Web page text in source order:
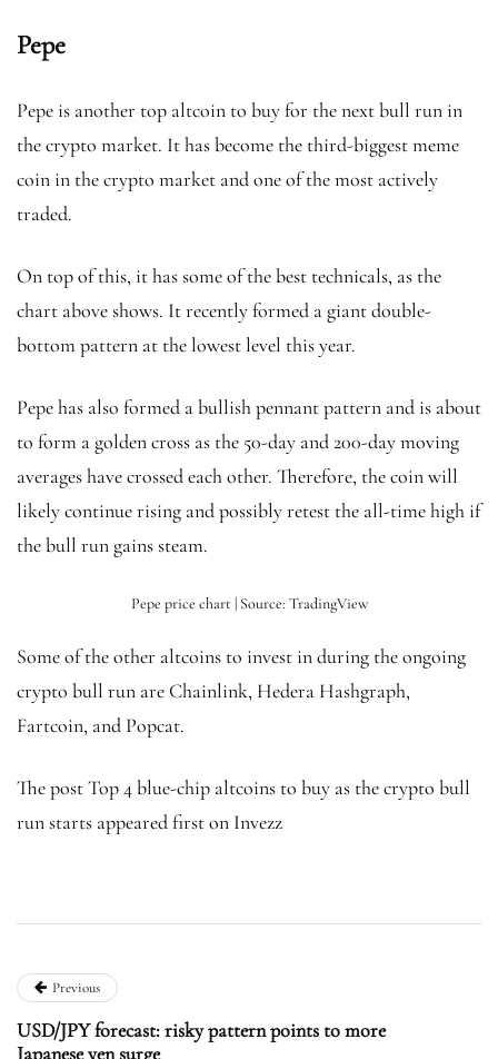
Pepe
Pepe is another top altcoin to buy for the next bull run in
the crypto market. It has become the third-biggest meme
coin in the crypto market and one of the most actively
traded.
On top of this, it has some of the best technicals, as the
chart above shows. It recently formed a giant double-
bottom pattern at the lowest level this year.
Pepe has also formed a bullish pennant pattern and is about
to form a golden cross as the 50-day and 200-day moving
averages have crossed each other. Therefore, the coin will
likely continue rising and possibly retest the all-time high if
the bull run gains steam.
Pepe price chart | Source: TradingView
Some of the other altcoins to invest in during the ongoing
crypto bull run are Chainlink, Hedera Hashgraph,
Fartcoin, and Popcat.
The post Top 4 blue-chip altcoins to buy as the crypto bull
run starts appeared first on Invezz
Previous
USD/JPY forecast: risky pattern points to more
Japanese yen surge